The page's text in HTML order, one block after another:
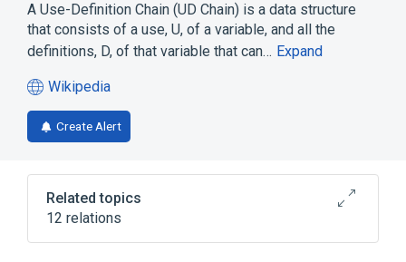
A Use-Definition Chain (UD Chain) is a data structure
that consists of a use, U, of a variable, and all the
definitions, D, of that variable that can… Expand
Wikipedia
(opens
in
a
tab)
Create Alert
Related topics
12 relations
Assignment (computer science)